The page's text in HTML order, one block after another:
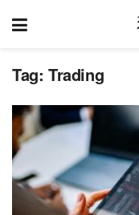
Tag: Trading